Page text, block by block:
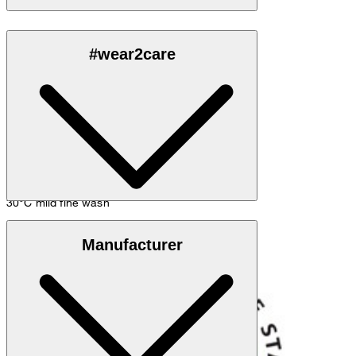
30°C mild fine wash
#wear2care
Manufacturer